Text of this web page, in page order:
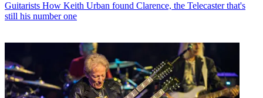
Guitarists How Keith Urban found Clarence, the Telecaster that's
still his number one